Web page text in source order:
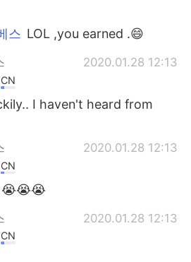
스 LOL ,you earned .😄
2020.01.28 12:13
CN
I haven't heard from
2020.01.28 12:13
CN
😭😭😭
2020.01.28 12:13
CN